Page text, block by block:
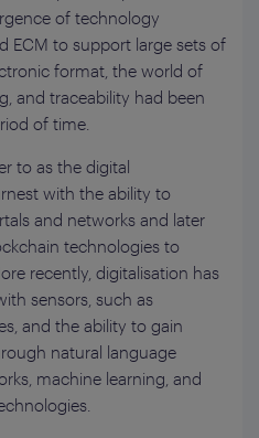
of technology
ECM to support large sets of
format, the world of
and traceability had been
of time.
to as the digital
with the ability to
and networks and later
technologies to
recently, digitalisation has
sensors, such as
and the ability to gain
natural language
machine learning, and